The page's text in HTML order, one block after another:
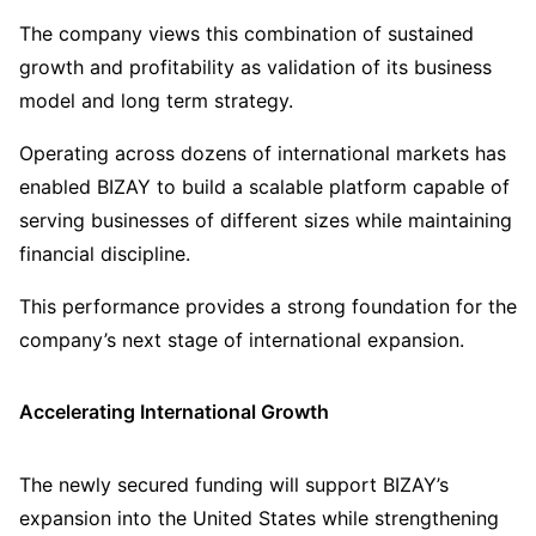
The company views this combination of sustained
growth and profitability as validation of its business
model and long term strategy.
Operating across dozens of international markets has
enabled BIZAY to build a scalable platform capable of
serving businesses of different sizes while maintaining
financial discipline.
This performance provides a strong foundation for the
company’s next stage of international expansion.
Accelerating International Growth
The newly secured funding will support BIZAY’s
expansion into the United States while strengthening